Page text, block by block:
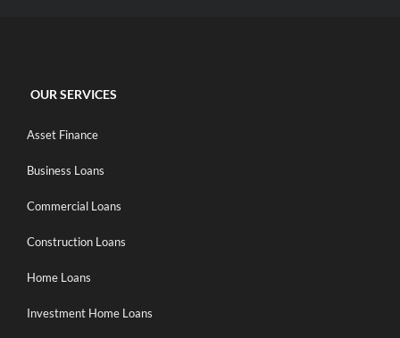
OUR SERVICES
Asset Finance
Business Loans
Commercial Loans
Construction Loans
Home Loans
Investment Home Loans